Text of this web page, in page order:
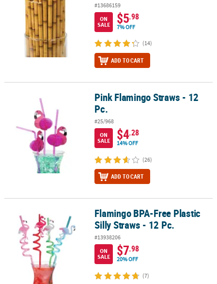
#13686159
ON
SALE
$5.98
7% OFF
(14)
ADD TO CART
Pink Flamingo Straws - 12 Pc.Pink Flamingo Straws - 12
Pc.
#25/968
ON
SALE
$4.28
14% OFF
(26)
ADD TO CART
Flamingo BPA-Free Plastic Silly Straws - 12 Pc.
Flamingo BPA-Free Plastic
Silly Straws - 12 Pc.
#13938206
ON
SALE
$7.98
20% OFF
(7)